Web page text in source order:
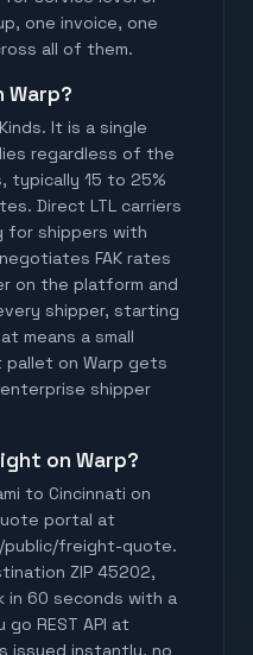
one invoice, one
all of them.
Warp?
It is a single
regardless of the
typically 15 to 25%
Direct LTL carriers
for shippers with
FAK rates
on the platform and
shipper, starting
means a small
on Warp gets
shipper
on Warp?
to Cincinnati on
portal at
public/freight-quote.
ZIP 45202,
in 60 seconds with a
REST API at
issued instantly, no